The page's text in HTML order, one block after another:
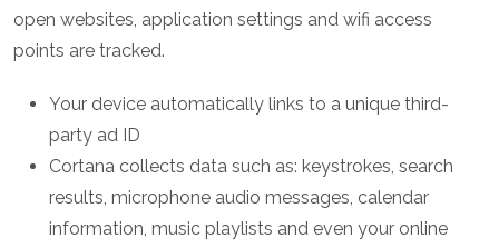
open websites, application settings and wifi access
points are tracked.
Your device automatically links to a unique third-
party ad ID
Cortana collects data such as: keystrokes, search
results, microphone audio messages, calendar
information, music playlists and even your online